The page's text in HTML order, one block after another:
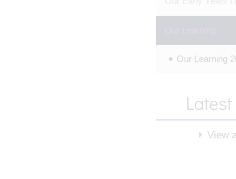
Our Learning
Our Learning
View